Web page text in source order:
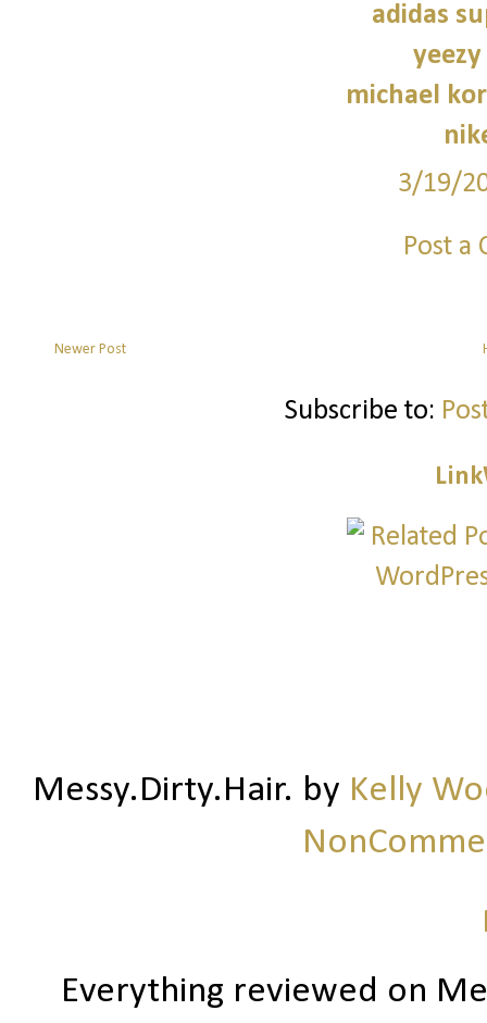
adidas
michael
3/19/
Post a
Newer Post
Subscribe to:
Messy.Dirty.Hair. by Kelly
Everything reviewed on